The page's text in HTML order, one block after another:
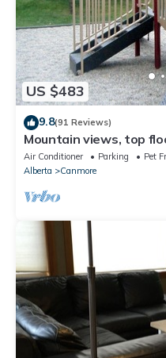
US $483
9.8(91 Reviews)
Mountain views, top
beds, AC
Air Conditioner Parking
Pet
Alberta
Canmore